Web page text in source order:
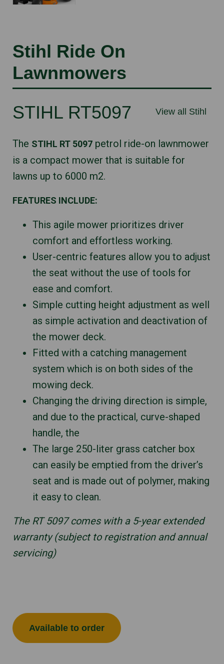
Stihl Ride On
Lawnmowers
View all Stihl
STIHL RT5097
The STIHL RT 5097 petrol ride-on lawnmower
is a compact mower that is suitable for
lawns up to 6000 m2.
FEATURES INCLUDE:
This agile mower prioritizes driver
comfort and effortless working.
User-centric features allow you to adjust
the seat without the use of tools for
ease and comfort.
Simple cutting height adjustment as well
as simple activation and deactivation of
the mower deck.
Fitted with a catching management
system which is on both sides of the
mowing deck.
Changing the driving direction is simple,
and due to the practical, curve-shaped
handle, the
The large 250-liter grass catcher box
can easily be emptied from the driver’s
seat and is made out of polymer, making
it easy to clean.
The RT 5097 comes with a 5-year extended
warranty (subject to registration and annual
servicing)
Available to order